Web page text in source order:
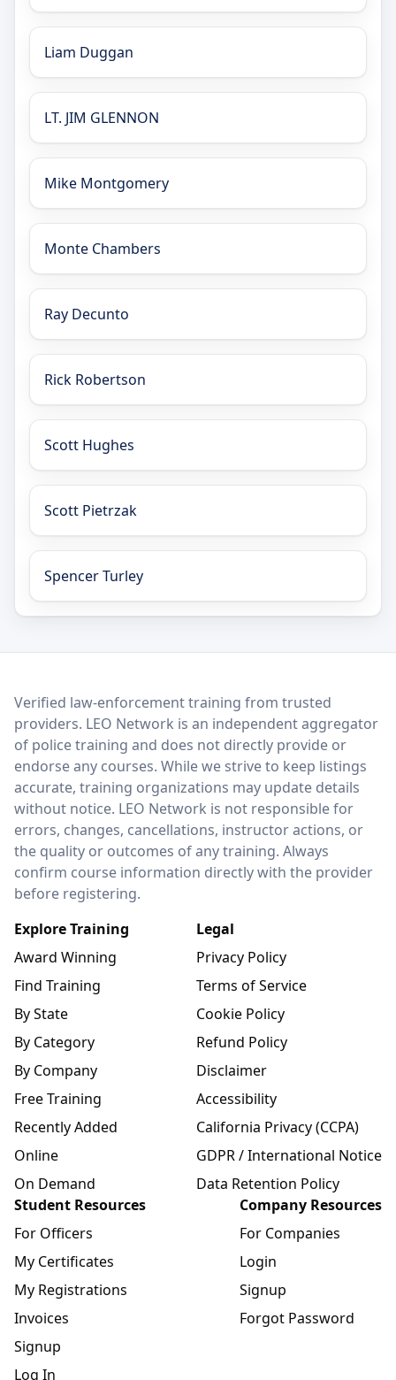
Liam Duggan
LT. JIM GLENNON
Mike Montgomery
Monte Chambers
Ray Decunto
Rick Robertson
Scott Hughes
Scott Pietrzak
Spencer Turley
LEO Network
Verified law-enforcement training from trusted
providers. LEO Network is an independent aggregator
of police training and does not directly provide or
endorse any courses. While we strive to keep listings
accurate, training organizations may update details
without notice. LEO Network is not responsible for
errors, changes, cancellations, instructor actions, or
the quality or outcomes of any training. Always
confirm course information directly with the provider
before registering.
Explore Training
Award Winning
Find Training
By State
By Category
By Company
Free Training
Recently Added
Online
On Demand
Legal
Privacy Policy
Terms of Service
Cookie Policy
Refund Policy
Disclaimer
Accessibility
California Privacy (CCPA)
GDPR / International Notice
Data Retention Policy
Student Resources
For Officers
My Certificates
My Registrations
Invoices
Signup
Log In
Company Resources
For Companies
Login
Signup
Forgot Password